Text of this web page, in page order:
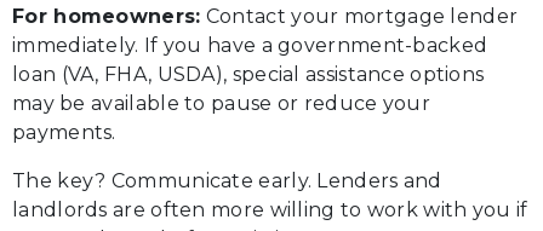
For homeowners: Contact your mortgage lender
immediately. If you have a government-backed
loan (VA, FHA, USDA), special assistance options
may be available to pause or reduce your
payments.
The key? Communicate early. Lenders and
landlords are often more willing to work with you if